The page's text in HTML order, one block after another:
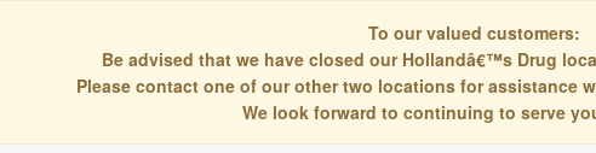
To our valued customers:
Be advised that we have closed our Hollandâ€™s Drug
Please contact one of our other two locations for assistance
We look forward to continuing to serve